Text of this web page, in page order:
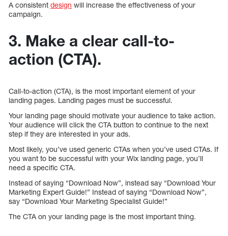
A consistent design will increase the effectiveness of your
campaign.
3. Make a clear call-to-
action (CTA).
Call-to-action (CTA), is the most important element of your
landing pages. Landing pages must be successful.
Your landing page should motivate your audience to take action.
Your audience will click the CTA button to continue to the next
step if they are interested in your ads.
Most likely, you’ve used generic CTAs when you’ve used CTAs. If
you want to be successful with your Wix landing page, you’ll
need a specific CTA.
Instead of saying “Download Now”, instead say “Download Your
Marketing Expert Guide!” Instead of saying “Download Now”,
say “Download Your Marketing Specialist Guide!”
The CTA on your landing page is the most important thing.